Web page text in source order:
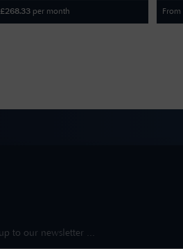
£268.33 per month From